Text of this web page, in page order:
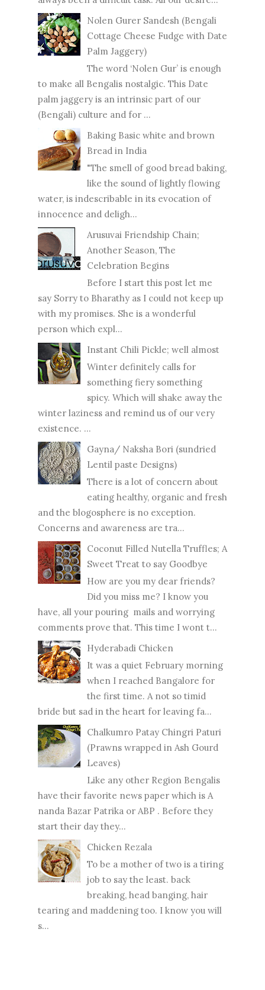
Nolen Gurer Sandesh (Bengali
Cottage Cheese Fudge with Date
Palm Jaggery)
The word ‘Nolen Gur’ is enough
to make all Bengalis nostalgic. This Date
palm jaggery is an intrinsic part of our
(Bengali) culture and for ...
Baking Basic white and brown
Bread in India
"The smell of good bread baking,
like the sound of lightly flowing
water, is indescribable in its evocation of
innocence and deligh...
Arusuvai Friendship Chain;
Another Season, The
Celebration Begins
Before I start this post let me
say Sorry to Bharathy as I could not keep up
with my promises. She is a wonderful
person which expl...
Instant Chili Pickle; well almost
Winter definitely calls for
something fiery something
spicy. Which will shake away the
winter laziness and remind us of our very
existence. ...
Gayna/ Naksha Bori (sundried
Lentil paste Designs)
There is a lot of concern about
eating healthy, organic and fresh
and the blogosphere is no exception.
Concerns and awareness are tra...
Coconut Filled Nutella Truffles; A
Sweet Treat to say Goodbye
How are you my dear friends?
Did you miss me? I know you
have, all your pouring mails and worrying
comments prove that. This time I wont t...
Hyderabadi Chicken
It was a quiet February morning
when I reached Bangalore for
the first time. A not so timid
bride but sad in the heart for leaving fa...
Chalkumro Patay Chingri Paturi
(Prawns wrapped in Ash Gourd
Leaves)
Like any other Region Bengalis
have their favorite news paper which is A
nanda Bazar Patrika or ABP . Before they
start their day they...
Chicken Rezala
To be a mother of two is a tiring
job to say the least. back
breaking, head banging, hair
tearing and maddening too. I know you will
s...